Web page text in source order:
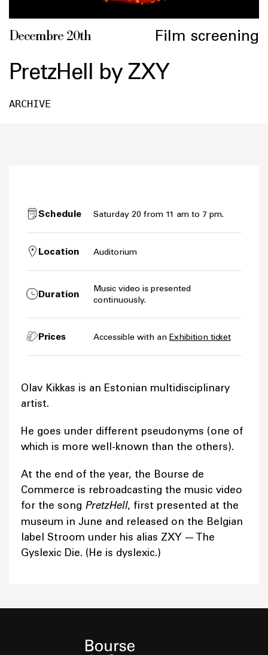
Decembre 20th Film screening
PretzHell by ZXY
ARCHIVE
Schedule Saturday 20 from 11 am to 7 pm.
Location Auditorium
Duration
Music video is presented
continuously.
Prices Accessible with an Exhibition ticket
Olav Kikkas is an Estonian multidisciplinary
artist.
He goes under different pseudonyms (one of
which is more well-known than the others).
At the end of the year, the Bourse de
Commerce is rebroadcasting the music video
for the song PretzHell, first presented at the
museum in June and released on the Belgian
label Stroom under his alias ZXY — The
Gyslexic Die. (He is dyslexic.)